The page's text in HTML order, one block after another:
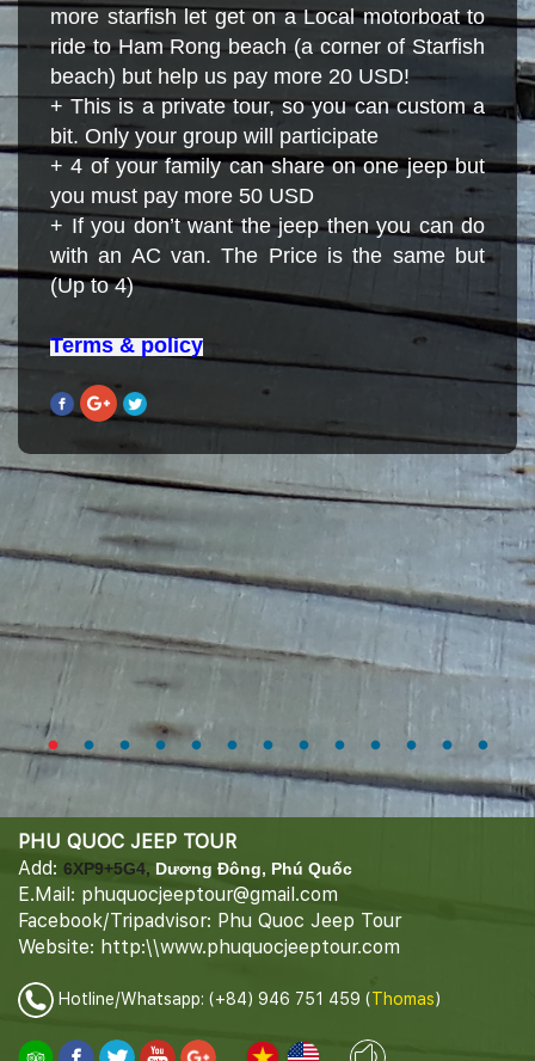
more starfish let get on a Local motorboat to
ride to Ham Rong beach (a corner of Starfish
beach) but help us pay more 20 USD!
+ This is a private tour, so you can custom a
bit. Only your group will participate
+ 4 of your family can share on one jeep but
you must pay more 50 USD
+ If you don’t want the jeep then you can do
with an AC van. The Price is the same but
(Up to 4)
Terms & policy
PHU QUOC JEEP TOUR
Add: 6XP9+5G4, Dương Đông, Phú Quốc
E.Mail: phuquocjeeptour@gmail.com
Facebook/Tripadvisor: Phu Quoc Jeep Tour
Website: http:\\www.phuquocjeeptour.com
Hotline/Whatsapp: (+84) 946 751 459 (Thomas)